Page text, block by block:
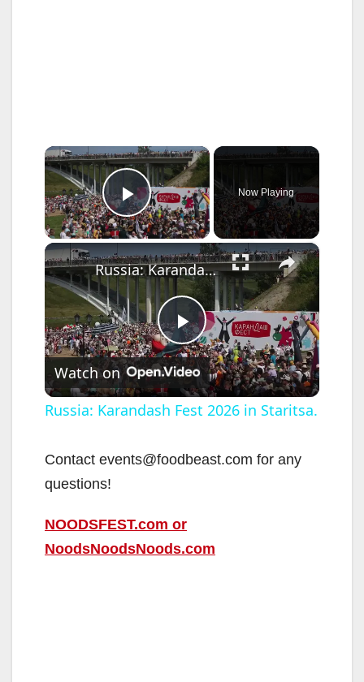
×
Play Video
Now Playing
×
P
l
V
Russia: Karandash Fest 2026 in Staritsa.
Watch on
Russia: Karandash Fest 2026 in Staritsa.
Contact events@foodbeast.com for any
questions!
NOODSFEST.com or
NoodsNoodsNoods.com